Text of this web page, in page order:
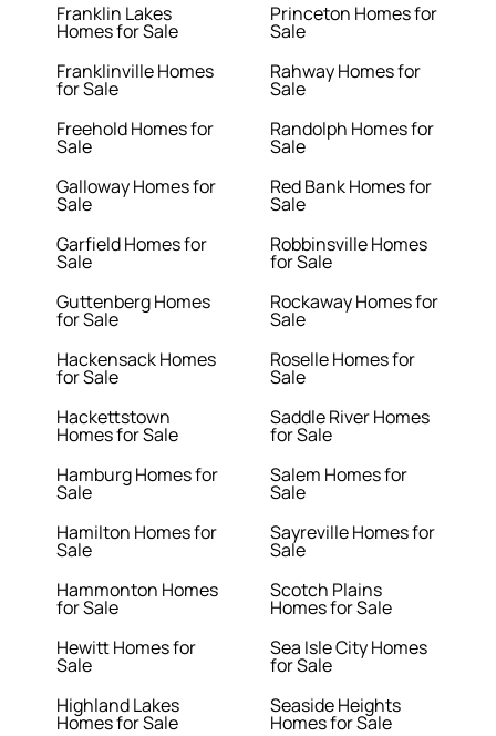
Franklin Lakes
Homes for Sale
Franklinville Homes
for Sale
Freehold Homes for
Sale
Galloway Homes for
Sale
Garfield Homes for
Sale
Guttenberg Homes
for Sale
Hackensack Homes
for Sale
Hackettstown
Homes for Sale
Hamburg Homes for
Sale
Hamilton Homes for
Sale
Hammonton Homes
for Sale
Hewitt Homes for
Sale
Highland Lakes
Homes for Sale
Princeton Homes for
Sale
Rahway Homes for
Sale
Randolph Homes for
Sale
Red Bank Homes for
Sale
Robbinsville Homes
for Sale
Rockaway Homes for
Sale
Roselle Homes for
Sale
Saddle River Homes
for Sale
Salem Homes for
Sale
Sayreville Homes for
Sale
Scotch Plains
Homes for Sale
Sea Isle City Homes
for Sale
Seaside Heights
Homes for Sale